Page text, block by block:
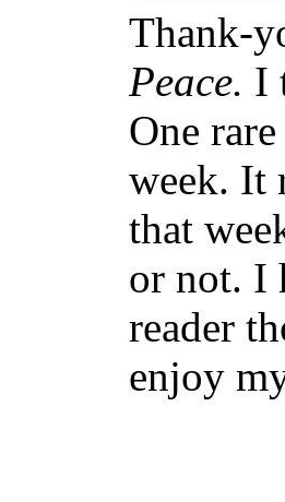
Thank-
Peace. I
One
week. It
that
or not. I
reader
enjoy